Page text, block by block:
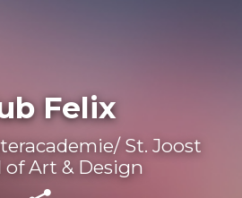
Felix
St. Joost
of Art & Design